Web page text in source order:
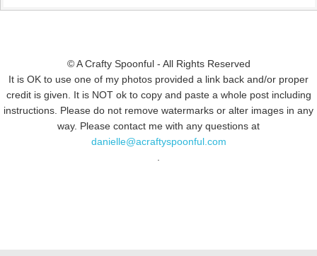
© A Crafty Spoonful - All Rights Reserved
It is OK to use one of my photos provided a link back and/or proper
credit is given. It is NOT ok to copy and paste a whole post including
instructions. Please do not remove watermarks or alter images in any
way. Please contact me with any questions at
danielle@acraftyspoonful.com